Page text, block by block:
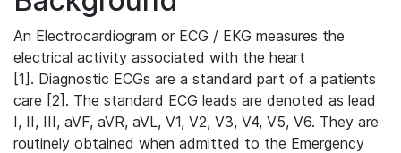
An Electrocardiogram or ECG / EKG measures the
electrical activity associated with the heart
[1]. Diagnostic ECGs are a standard part of a patients
care [2]. The standard ECG leads are denoted as lead
I, II, III, aVF, aVR, aVL, V1, V2, V3, V4, V5, V6. They are
routinely obtained when admitted to the Emergency